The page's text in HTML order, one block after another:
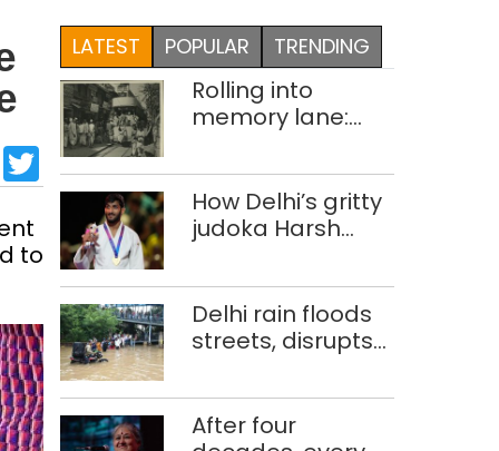
LinkedIn
Twitter
to
LATEST POPULAR TRENDING
Rolling into
memory lane:
history of trams
How Delhi’s gritty
judoka Harsh
injuries to win
historic CWG gold
Delhi rain floods
streets, disrupts
makeshift raft to
ferry
After four